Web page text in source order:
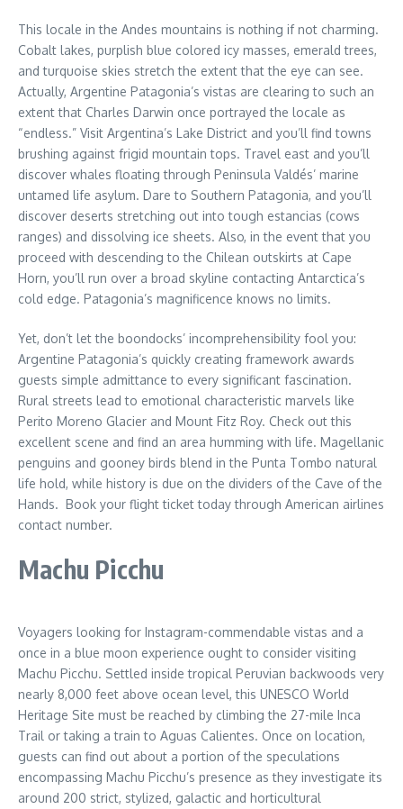
This locale in the Andes mountains is nothing if not charming.
Cobalt lakes, purplish blue colored icy masses, emerald trees,
and turquoise skies stretch the extent that the eye can see.
Actually, Argentine Patagonia’s vistas are clearing to such an
extent that Charles Darwin once portrayed the locale as
“endless.” Visit Argentina’s Lake District and you’ll find towns
brushing against frigid mountain tops. Travel east and you’ll
discover whales floating through Peninsula Valdés’ marine
untamed life asylum. Dare to Southern Patagonia, and you’ll
discover deserts stretching out into tough estancias (cows
ranges) and dissolving ice sheets. Also, in the event that you
proceed with descending to the Chilean outskirts at Cape
Horn, you’ll run over a broad skyline contacting Antarctica’s
cold edge. Patagonia’s magnificence knows no limits.
Yet, don’t let the boondocks’ incomprehensibility fool you:
Argentine Patagonia’s quickly creating framework awards
guests simple admittance to every significant fascination.
Rural streets lead to emotional characteristic marvels like
Perito Moreno Glacier and Mount Fitz Roy. Check out this
excellent scene and find an area humming with life. Magellanic
penguins and gooney birds blend in the Punta Tombo natural
life hold, while history is due on the dividers of the Cave of the
Hands. Book your flight ticket today through American airlines
contact number.
Machu Picchu
Voyagers looking for Instagram-commendable vistas and a
once in a blue moon experience ought to consider visiting
Machu Picchu. Settled inside tropical Peruvian backwoods very
nearly 8,000 feet above ocean level, this UNESCO World
Heritage Site must be reached by climbing the 27-mile Inca
Trail or taking a train to Aguas Calientes. Once on location,
guests can find out about a portion of the speculations
encompassing Machu Picchu’s presence as they investigate its
around 200 strict, stylized, galactic and horticultural